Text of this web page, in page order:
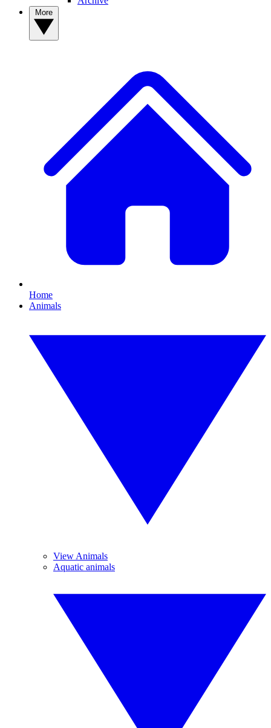
Home
Animals
View Animals
Aquatic animals